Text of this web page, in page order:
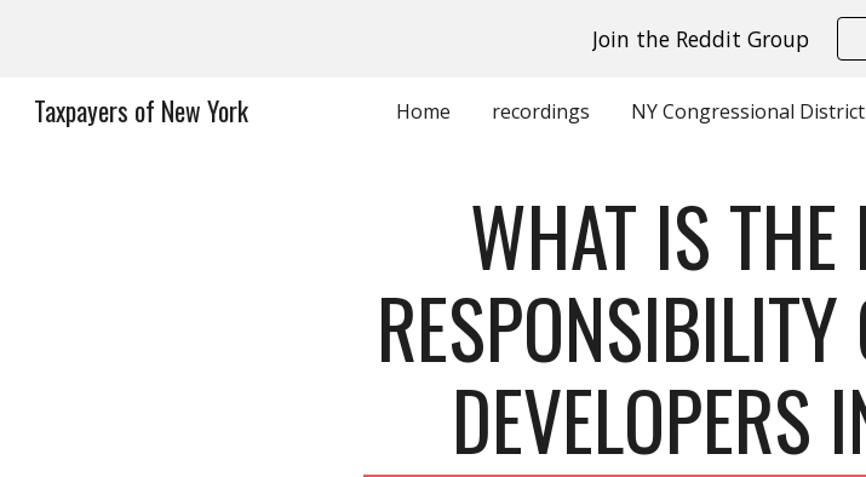
Skip to main content
Join the Reddit Group
Taxpayers of New York Home recordings
WHAT IS
RESPONSIBILITY
DEVELOPERS